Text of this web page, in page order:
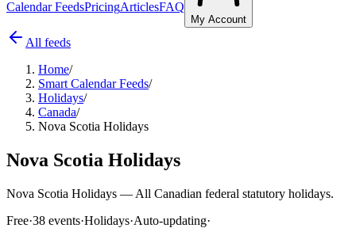
Calendar FeedsPricingArticlesFAQ
My Account
All feeds
Home/
Smart Calendar Feeds/
Holidays/
Canada/
Nova Scotia Holidays
Nova Scotia Holidays
Nova Scotia Holidays — All Canadian federal statutory holidays.
Free·38 events·Holidays·Auto-updating·